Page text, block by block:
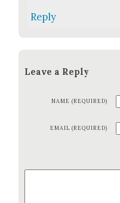
Reply
Leave a Reply
NAME (REQUIRED)
EMAIL (REQUIRED)